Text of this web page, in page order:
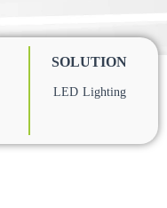
SOLUTION
LED Lighting